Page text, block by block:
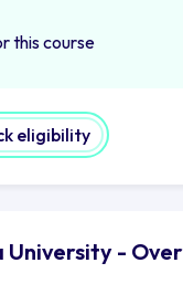
this course
eligibility
University -